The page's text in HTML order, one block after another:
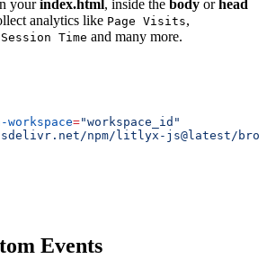
yourindex.html, inside the body orhead
analytics like Page Visits,
Time and many more.
workspace="workspace_id"
npm/litlyx-js@latest/
Events